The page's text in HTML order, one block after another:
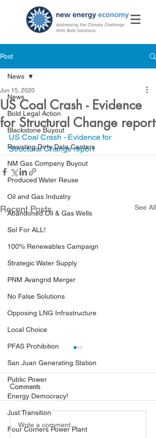
Post
News
Bold Legal Action
Blackstone Buyout
Resisting Dirty Data Centers
NM Gas Company Buyout
Produced Water Reuse
Oil and Gas Industry
Abandoned Oil & Gas Wells
Sol For ALL!
100% Renewables Campaign
Strategic Water Supply
PNM Avangrid Merger
No False Solutions
Opposing LNG Infrastructure
Local Choice
PFAS Prohibition
San Juan Generating Station
Public Power
Energy Democracy!
Just Transition
Four Corners Power Plant
News
US Coal Crash - Evidence
for Structural Change report
Jun 15, 2020
US Coal Crash - Evidence for
Structural Change report
Recent Posts See All
Hearing Examiners Order
Comments
Write a comment...